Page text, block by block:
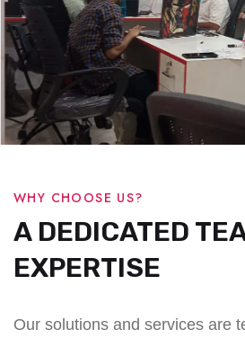
WHY CHOOSE US?
A DEDICATED
EXPERTISE
Our solutions and services are